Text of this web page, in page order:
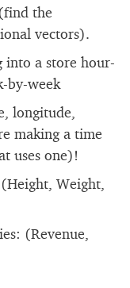
the
vectors).
into a store hour-
by-week
longitude,
making a time
uses one)!
Weight,
(Revenue,